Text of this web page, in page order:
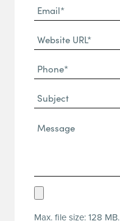
Email*
(Required)
Website
URL
(Required)
Phone
(Required)
Subject
Message*
Upload
Max. file size: 128 MB.